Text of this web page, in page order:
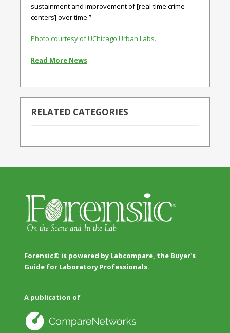
sustainment and improvement of [real-time crime
centers] over time.”
Photo courtesy of UChicago Urban Labs.
Read More News
RELATED CATEGORIES
Forensic® is powered by Labcompare, the Buyer's
Guide for Laboratory Professionals.
A publication of